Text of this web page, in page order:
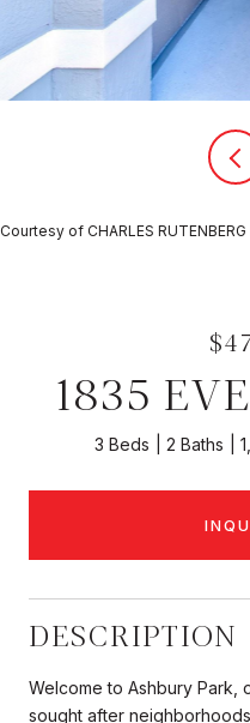
Courtesy of CHARLES RUTENBERG
1835
3 Beds 2 Baths
DESCRIPTION
Welcome to Ashbury Park,
sought after